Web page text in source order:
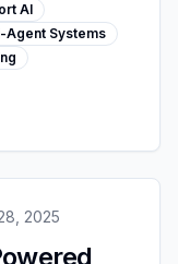
AI
Agent Systems
2025